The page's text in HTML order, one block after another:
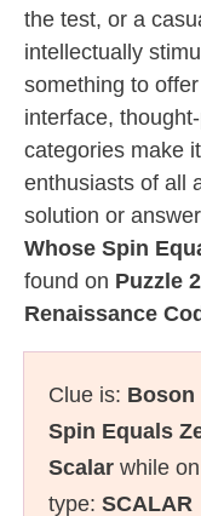
the test, or a
intellectually
something to
interface,
categories make
enthusiasts of all
solution or
Whose Spin
found on Puzzle
Renaissance
Clue is: Boson
Spin Equals
Scalar while
type: SCALAR